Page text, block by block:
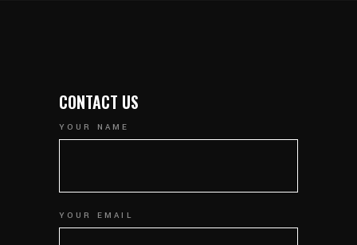
CONTACT US
YOUR NAME
YOUR EMAIL